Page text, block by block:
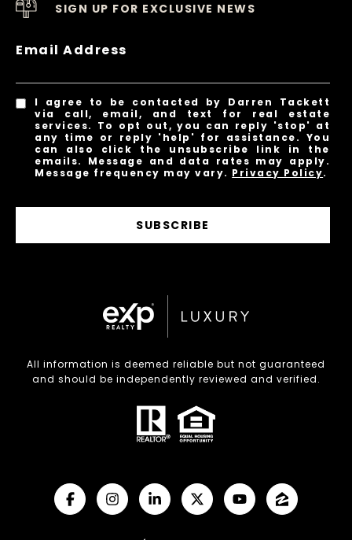
SIGN UP FOR EXCLUSIVE NEWS
Email Address
I agree to be contacted by Darren Tackett
via call, email, and text for real estate
services. To opt out, you can reply 'stop' at
any time or reply 'help' for assistance. You
can also click the unsubscribe link in the
emails. Message and data rates may apply.
Message frequency may vary. Privacy Policy.
SUBSCRIBE
All information is deemed reliable but not guaranteed
and should be independently reviewed and verified.